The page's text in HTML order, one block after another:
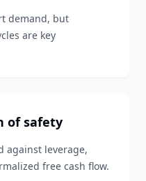
demand, but
are key
of safety
against leverage,
free cash flow.